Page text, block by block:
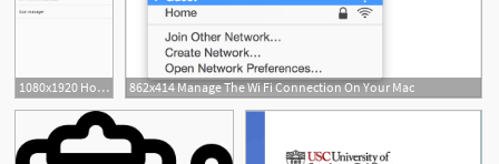
1080x1920 How To Manage Status Bar Icons On The Oneplus
862x414 Manage The Wi Fi Connection On Your Mac
1